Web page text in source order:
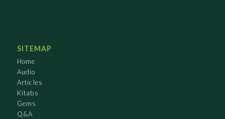
SITEMAP
Home
Audio
Articles
Kitabs
Gems
Q&A